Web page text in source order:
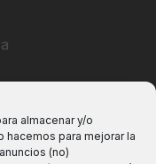
almacenar y/o
hacemos para mejorar la
(no)